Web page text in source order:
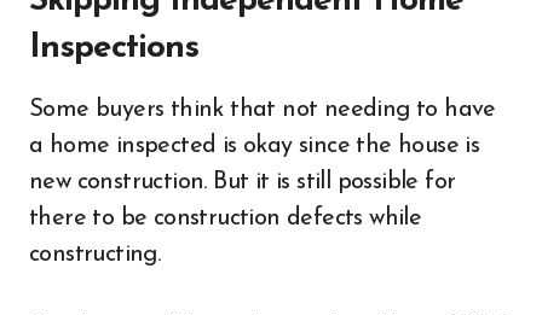
Inspections
Some buyers think that not needing to have
a home inspected is okay since the house is
new construction. But it is still possible for
there to be construction defects while
constructing.